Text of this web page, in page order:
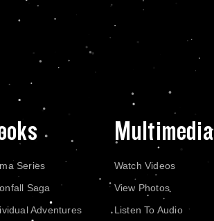
Series
Saga
Adventures
Multimedia
Watch Videos
View Photos
Listen To Audio